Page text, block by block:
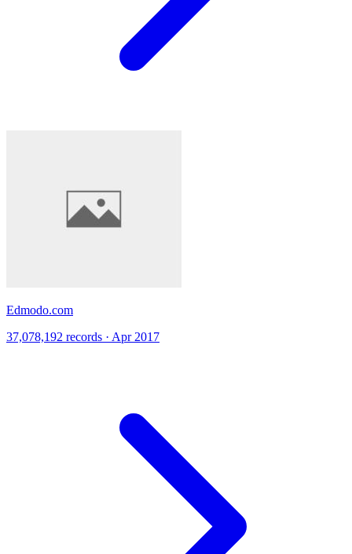
Edmodo.com
37,078,192 records · Apr 2017